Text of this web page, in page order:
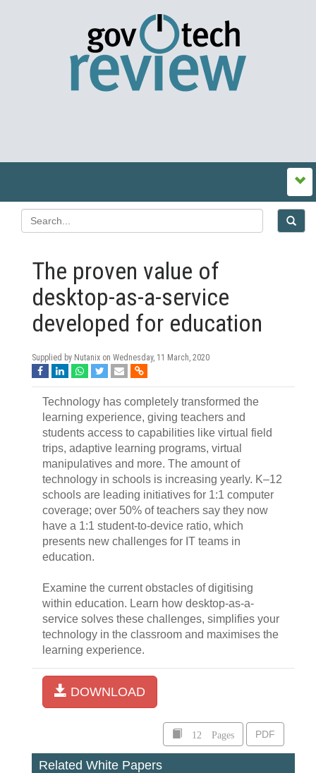
The proven value of
desktop-as-a-service
developed for education
Supplied by Nutanix on Wednesday, 11 March, 2020
Technology has completely transformed the
learning experience, giving teachers and
students access to capabilities like virtual field
trips, adaptive learning programs, virtual
manipulatives and more. The amount of
technology in schools is increasing yearly. K–12
schools are leading initiatives for 1:1 computer
coverage; over 50% of teachers say they now
have a 1:1 student-to-device ratio, which
presents new challenges for IT teams in
education.
Examine the current obstacles of digitising
within education. Learn how desktop-as-a-
service solves these challenges, simplifies your
technology in the classroom and maximises the
learning experience.
DOWNLOAD
12 Pages PDF
Related White Papers